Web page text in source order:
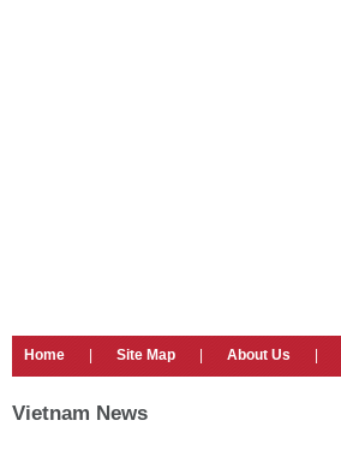
Home Site Map About Us
Vietnam News